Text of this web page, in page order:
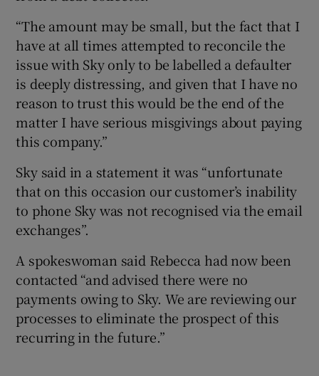
“The amount may be small, but the fact that I
have at all times attempted to reconcile the
issue with Sky only to be labelled a defaulter
is deeply distressing, and given that I have no
reason to trust this would be the end of the
matter I have serious misgivings about paying
this company.”
Sky said in a statement it was “unfortunate
that on this occasion our customer’s inability
to phone Sky was not recognised via the email
exchanges”.
A spokeswoman said Rebecca had now been
contacted “and advised there were no
payments owing to Sky. We are reviewing our
processes to eliminate the prospect of this
recurring in the future.”